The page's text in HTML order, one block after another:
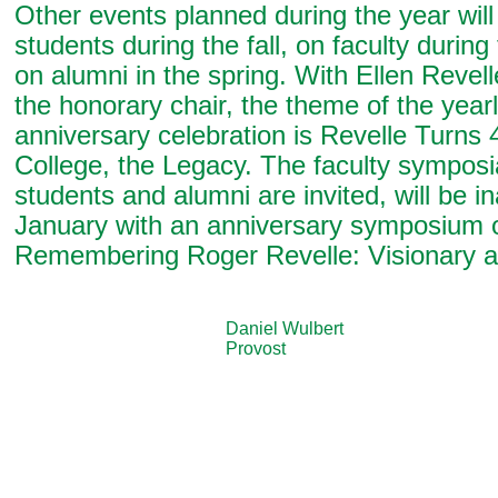
Other events planned during the year
students during the fall, on faculty
on alumni in the spring. With Ellen
the honorary chair, the theme of the
anniversary celebration is Revelle Turns
College, the Legacy. The faculty
students and alumni are invited, will be
January with an anniversary symposium
Remembering Roger Revelle: Visionary
Daniel Wulbert
Provost